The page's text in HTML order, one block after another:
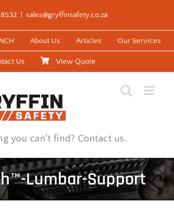
8532 sales@gryffinsafety.co.za
About Us Articles Our Services
Us View Quote
you can't find? Contact us.
Lumbar-Support